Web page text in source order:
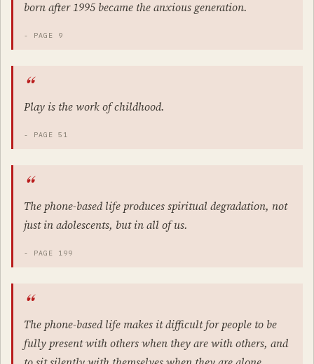
born after 1995 became the anxious generation.
- PAGE 9
Play is the work of childhood.
- PAGE 51
The phone-based life produces spiritual degradation, not
just in adolescents, but in all of us.
- PAGE 199
The phone-based life makes it difficult for people to be
fully present with others when they are with others, and